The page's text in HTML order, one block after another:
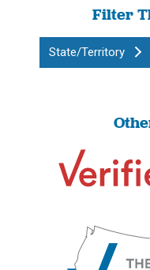
Filter
State/Territory